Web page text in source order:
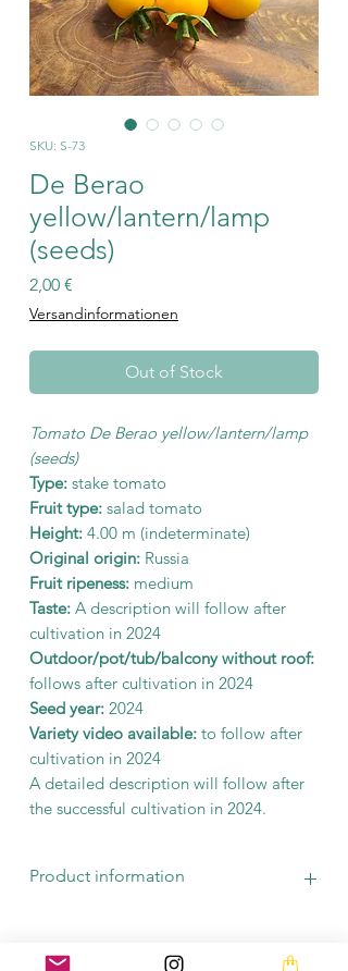
SKU: S-73
De Berao
yellow/lantern/lamp
(seeds)
2,00 €
Versandinformationen
Out of Stock
Tomato De Berao yellow/lantern/lamp
(seeds)
Type: stake tomato
Fruit type: salad tomato
Height: 4.00 m (indeterminate)
Original origin: Russia
Fruit ripeness: medium
Taste: A description will follow after
cultivation in 2024
Outdoor/pot/tub/balcony without roof:
follows after cultivation in 2024
Seed year: 2024
Variety video available: to follow after
cultivation in 2024
A detailed description will follow after
the successful cultivation in 2024.
Product information